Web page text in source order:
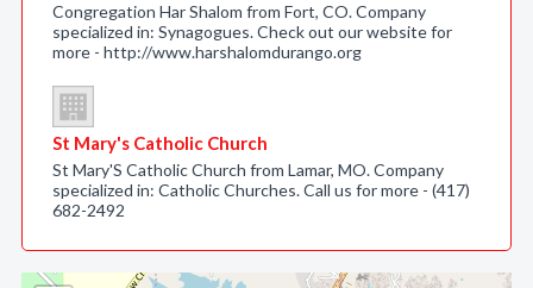
Congregation Har Shalom from Fort, CO. Company
specialized in: Synagogues. Check out our website for
more - http://www.harshalomdurango.org
St Mary's Catholic Church
St Mary'S Catholic Church from Lamar, MO. Company
specialized in: Catholic Churches. Call us for more - (417)
682-2492